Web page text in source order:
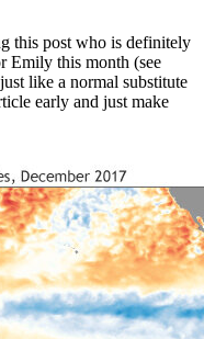
this post who is definitely
Emily this month (see
like a normal substitute
early and just make